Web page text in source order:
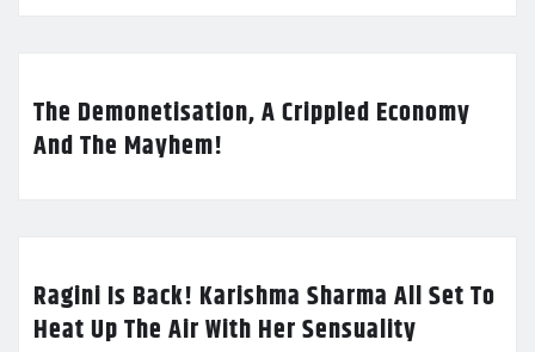
The Demonetisation, A Crippled Economy
And The Mayhem!
Ragini Is Back! Karishma Sharma All Set To
Heat Up The Air With Her Sensuality